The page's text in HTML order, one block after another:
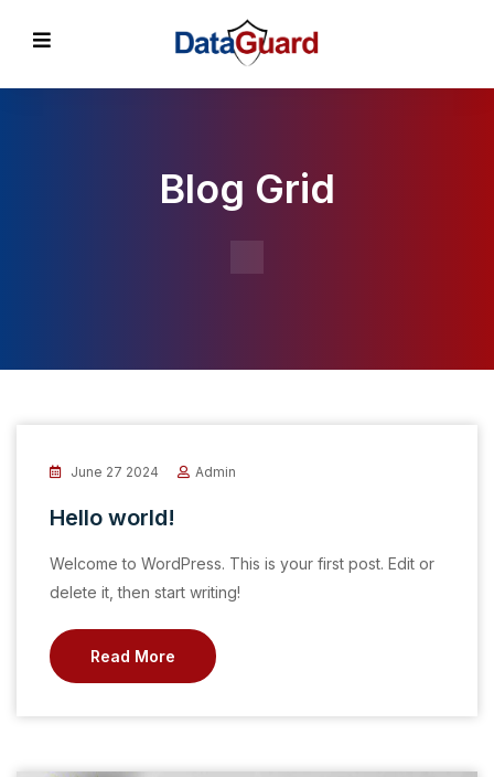
Blog Grid
June 27 2024 Admin
Hello world!
Welcome to WordPress. This is your first post. Edit or
delete it, then start writing!
Read More